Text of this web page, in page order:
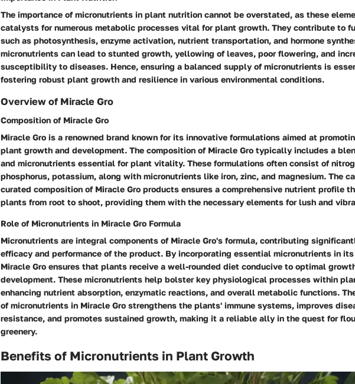
The importance of micronutrients in plant nutrition cannot be overstated, as these
catalysts for numerous metabolic processes vital for plant growth. They contribute to
such as photosynthesis, enzyme activation, nutrient transportation, and hormone
micronutrients can lead to stunted growth, yellowing of leaves, poor flowering, and
susceptibility to diseases. Hence, ensuring a balanced supply of micronutrients is
fostering robust plant growth and resilience in various environmental conditions.
Overview of Miracle Gro
Composition of Miracle Gro
Miracle Gro is a renowned brand known for its innovative formulations aimed at
plant growth and development. The composition of Miracle Gro typically includes a
and micronutrients essential for plant vitality. These formulations often consist of
phosphorus, potassium, along with micronutrients like iron, zinc, and magnesium. The
curated composition of Miracle Gro products ensures a comprehensive nutrient profile
plants from root to shoot, providing them with the necessary elements for lush and
Role of Micronutrients in Miracle Gro Formula
Micronutrients are integral components of Miracle Gro's formula, contributing
efficacy and performance of the product. By incorporating essential micronutrients in
Miracle Gro ensures that plants receive a well-rounded diet conducive to optimal
development. These micronutrients help bolster key physiological processes within
enhancing nutrient absorption, enzymatic reactions, and overall metabolic functions.
of micronutrients in Miracle Gro strengthens the plants' immune systems, improves
resistance, and promotes sustained growth, making it a reliable ally in the quest for
greenery.
Benefits of Micronutrients in Plant Growth